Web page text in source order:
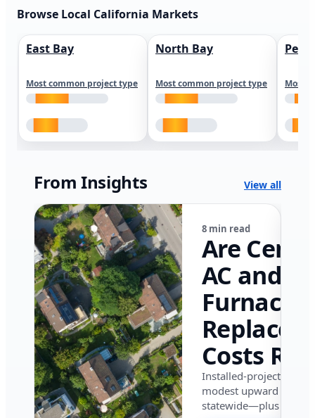
Browse Local California Markets
East Bay
Most common project type
North Bay
Most common project type Most
From Insights View all
8 min read
Are
AC and
Furnace
Costs
in
in 2026?
Installed-project data
modest upward
statewide—plus where